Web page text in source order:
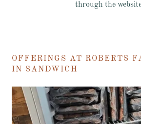
through the
OFFERINGS AT ROBERTS
IN SANDWICH